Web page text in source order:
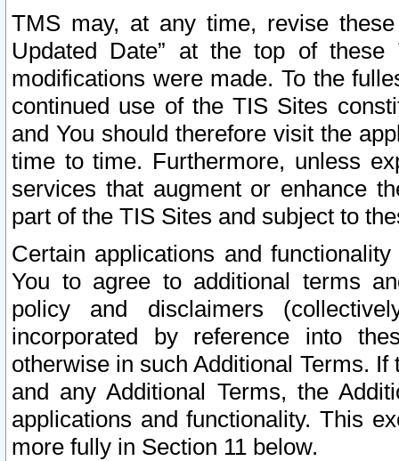
TMS may, at any time, revise
Updated Date” at the top of
modifications were made. To the
continued use of the TIS Sites
and You should therefore visit the
time to time. Furthermore, unless
services that augment or enhance
part of the TIS Sites and subject to
Certain applications and
You to agree to additional terms
policy and disclaimers
incorporated by reference into
otherwise in such Additional Terms.
and any Additional Terms, the
applications and functionality. This
more fully in Section 11 below.